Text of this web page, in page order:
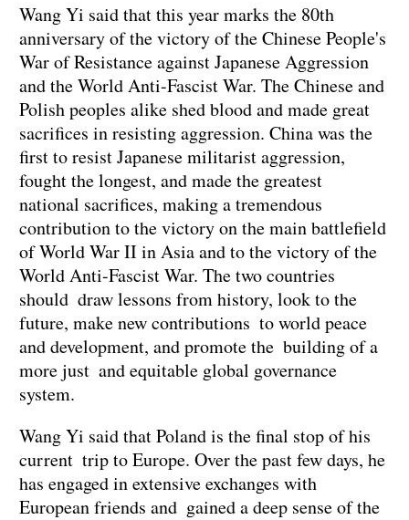
Wang Yi said that this year marks the 80th
anniversary of the victory of the Chinese People's
War of Resistance against Japanese Aggression
and the World Anti-Fascist War. The Chinese and
Polish peoples alike shed blood and made great
sacrifices in resisting aggression. China was the
first to resist Japanese militarist aggression,
fought the longest, and made the greatest
national sacrifices, making a tremendous
contribution to the victory on the main battlefield
of World War II in Asia and to the victory of the
World Anti-Fascist War. The two countries
should draw lessons from history, look to the
future, make new contributions to world peace
and development, and promote the building of a
more just and equitable global governance
system.
Wang Yi said that Poland is the final stop of his
current trip to Europe. Over the past few days, he
has engaged in extensive exchanges with
European friends and gained a deep sense of the